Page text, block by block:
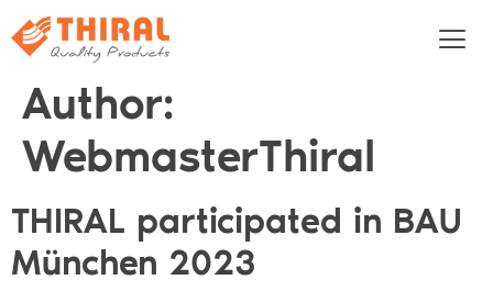
Author:
WebmasterThiral
THIRAL participated in BAU
München 2023